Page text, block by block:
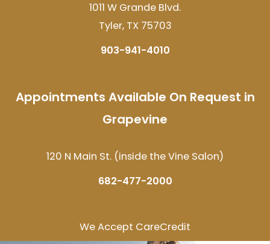
1011 W Grande Blvd.
Tyler, TX 75703
903-941-4010
Appointments Available On Request in
Grapevine
120 N Main St. (inside the Vine Salon)
682-477-2000
We Accept CareCredit